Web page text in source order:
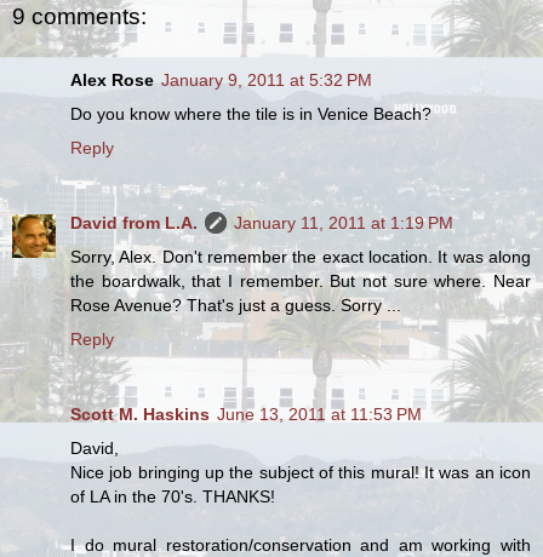
9 comments:
Alex Rose January 9, 2011 at 5:32 PM
Do you know where the tile is in Venice Beach?
Reply
David from L.A.
January 11, 2011 at 1:19 PM
Sorry, Alex. Don't remember the exact location. It was along
the boardwalk, that I remember. But not sure where. Near
Rose Avenue? That's just a guess. Sorry ...
Reply
Scott M. Haskins June 13, 2011 at 11:53 PM
David,
Nice job bringing up the subject of this mural! It was an icon
of LA in the 70's. THANKS!
I do mural restoration/conservation and am working with